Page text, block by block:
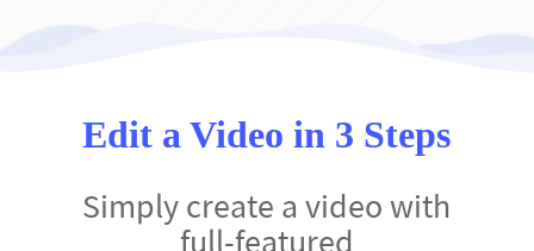
Edit a Video in 3 Steps
Simply create a video with
full-featured